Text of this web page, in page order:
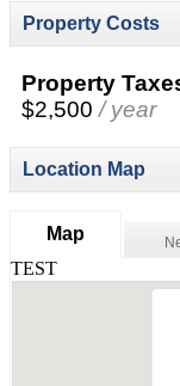
Property Costs
Property
$2,500/ year
Location Map
Map